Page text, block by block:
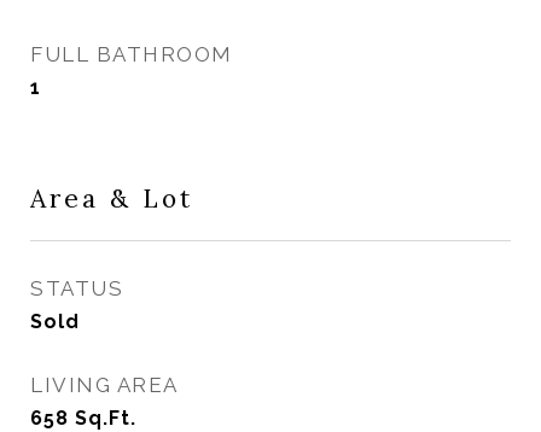
FULL BATHROOM
1
Area & Lot
STATUS
Sold
LIVING AREA
658 Sq.Ft.